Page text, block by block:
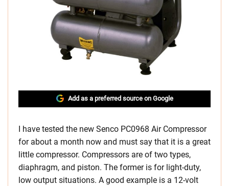
Add as a preferred source on Google
I have tested the new Senco PC0968 Air Compressor
for about a month now and must say that it is a great
little compressor. Compressors are of two types,
diaphragm, and piston. The former is for light-duty,
low output situations. A good example is a 12-volt